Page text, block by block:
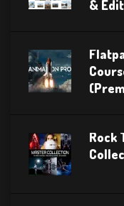
&
Rock